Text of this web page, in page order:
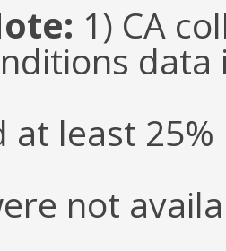
1) CA
data
at least
not